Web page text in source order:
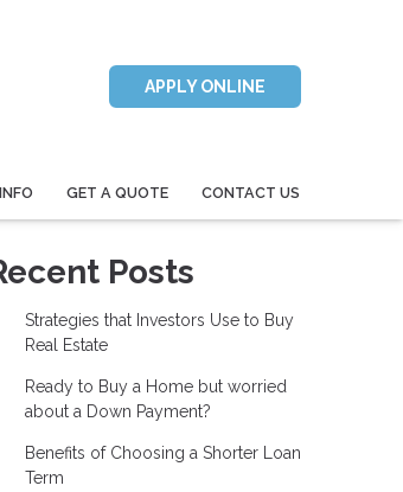
APPLY ONLINE
GET A QUOTE CONTACT US
Posts
Strategies that Investors Use to Buy
Real Estate
Ready to Buy a Home but worried
about a Down Payment?
Benefits of Choosing a Shorter Loan
Term